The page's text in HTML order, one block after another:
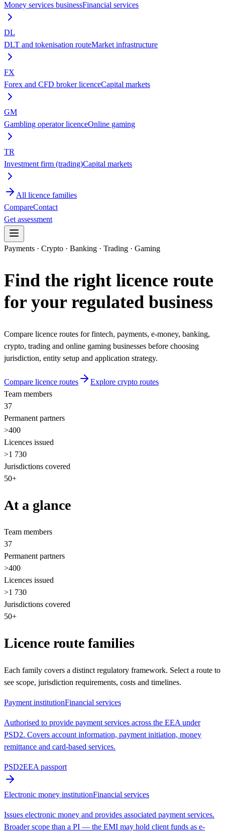
Money services businessFinancial services
DL
DLT and tokenisation routeMarket infrastructure
FX
Forex and CFD broker licenceCapital markets
GM
Gambling operator licenceOnline gaming
TR
Investment firm (trading)Capital markets
All licence families
CompareContact
Get assessment
Payments · Crypto · Banking · Trading · Gaming
Find the right licence route
for your regulated business
Compare licence routes for fintech, payments, e-money, banking,
crypto, trading and online gaming businesses before choosing
jurisdiction, entity setup and application strategy.
Compare licence routes
Explore crypto routes
Team members
37
Permanent partners
>400
Licences issued
>1 730
Jurisdictions covered
50+
At a glance
Team members
37
Permanent partners
>400
Licences issued
>1 730
Jurisdictions covered
50+
Licence route families
Each family covers a distinct regulatory framework. Select a route to
see scope, jurisdiction requirements, costs and timelines.
Payment institutionFinancial services
Authorised to provide payment services across the EEA under
PSD2. Covers account information, payment initiation, money
remittance and card-based services.
PSD2EEA passport
Electronic money institutionFinancial services
Issues electronic money and provides associated payment services.
Broader scope than a PI — the EMI may hold client funds as e-